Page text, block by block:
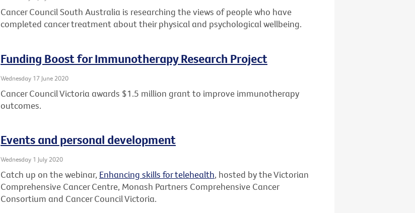
Cancer Council South Australia is researching the views of people who have
completed cancer treatment about their physical and psychological wellbeing.
Funding Boost for Immunotherapy Research Project
Wednesday 17 June 2020
Cancer Council Victoria awards $1.5 million grant to improve immunotherapy
outcomes.
Events and personal development
Wednesday 1 July 2020
Catch up on the webinar, Enhancing skills for telehealth, hosted by the Victorian
Comprehensive Cancer Centre, Monash Partners Comprehensive Cancer
Consortium and Cancer Council Victoria.